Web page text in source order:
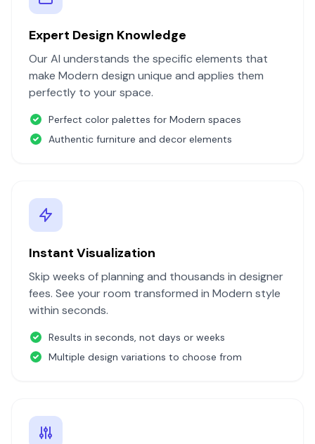
Expert Design Knowledge
Our AI understands the specific elements that
make Modern design unique and applies them
perfectly to your space.
Perfect color palettes for Modern spaces
Authentic furniture and decor elements
Instant Visualization
Skip weeks of planning and thousands in designer
fees. See your room transformed in Modern style
within seconds.
Results in seconds, not days or weeks
Multiple design variations to choose from